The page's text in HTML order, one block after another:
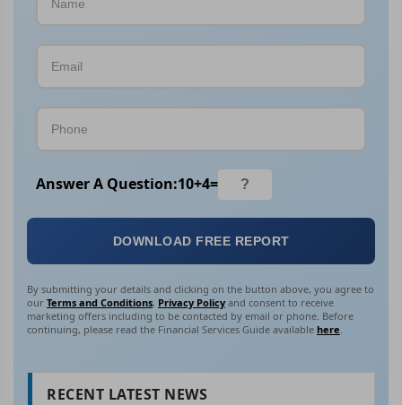
Answer A Question:10+4=
DOWNLOAD FREE REPORT
By submitting your details and clicking on the button above, you agree to
our Terms and Conditions, Privacy Policy and consent to receive
marketing offers including to be contacted by email or phone. Before
continuing, please read the Financial Services Guide available here
RECENT LATEST NEWS